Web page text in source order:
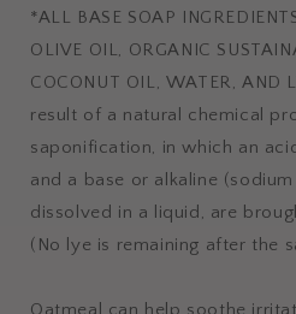
*ALL BASE SOAP
OLIVE OIL, ORGANIC
COCONUT OIL, WATER, AND
result of a natural chemical
saponification, in which an
and a base or alkaline
dissolved in a liquid, are
(No lye is remaining after the